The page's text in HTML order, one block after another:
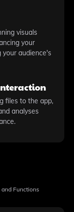
visuals
your
your audience's
files to the app,
analyses
and Functions